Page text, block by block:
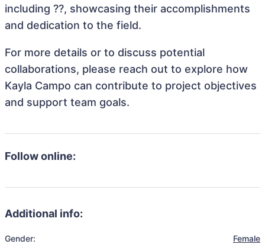
including ??, showcasing their accomplishments
and dedication to the field.
For more details or to discuss potential
collaborations, please reach out to explore how
Kayla Campo can contribute to project objectives
and support team goals.
Follow online:
Additional info:
Gender: Female